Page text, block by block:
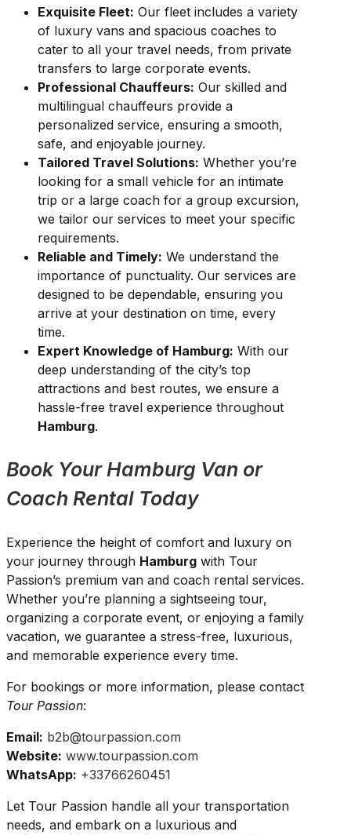
Exquisite Fleet: Our fleet includes a variety
of luxury vans and spacious coaches to
cater to all your travel needs, from private
transfers to large corporate events.
Professional Chauffeurs: Our skilled and
multilingual chauffeurs provide a
personalized service, ensuring a smooth,
safe, and enjoyable journey.
Tailored Travel Solutions: Whether you’re
looking for a small vehicle for an intimate
trip or a large coach for a group excursion,
we tailor our services to meet your specific
requirements.
Reliable and Timely: We understand the
importance of punctuality. Our services are
designed to be dependable, ensuring you
arrive at your destination on time, every
time.
Expert Knowledge of Hamburg: With our
deep understanding of the city’s top
attractions and best routes, we ensure a
hassle-free travel experience throughout
Hamburg.
Book Your Hamburg Van or
Coach Rental Today
Experience the height of comfort and luxury on
your journey through Hamburg with Tour
Passion’s premium van and coach rental services.
Whether you’re planning a sightseeing tour,
organizing a corporate event, or enjoying a family
vacation, we guarantee a stress-free, luxurious,
and memorable experience every time.
For bookings or more information, please contact
Tour Passion:
Email: b2b@tourpassion.com
Website: www.tourpassion.com
WhatsApp: +33766260451
Let Tour Passion handle all your transportation
needs, and embark on a luxurious and